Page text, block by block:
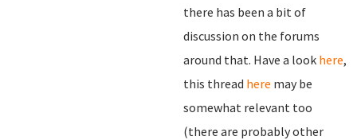
there has been a bit of
discussion on the forums
around that. Have a look here,
this thread here may be
somewhat relevant too
(there are probably other